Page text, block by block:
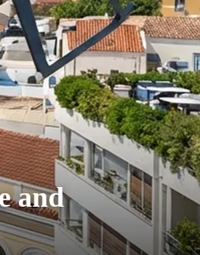
and